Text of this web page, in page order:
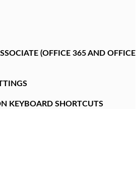
(OFFICE 365 AND OFFICE
KEYBOARD SHORTCUTS